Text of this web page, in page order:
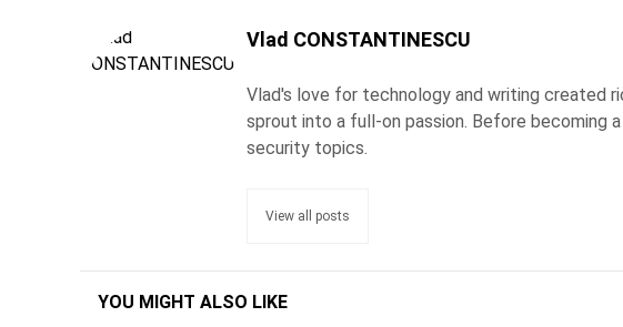
Vlad CONSTANTINESCU
Vlad's love for technology and writing created
sprout into a full-on passion. Before becoming
security topics.
View all posts
YOU MIGHT ALSO LIKE